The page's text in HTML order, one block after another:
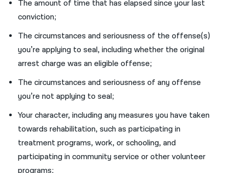
The amount of time that has elapsed since your last
conviction;
The circumstances and seriousness of the offense(s)
you’re applying to seal, including whether the original
arrest charge was an eligible offense;
The circumstances and seriousness of any offense
you’re not applying to seal;
Your character, including any measures you have taken
towards rehabilitation, such as participating in
treatment programs, work, or schooling, and
participating in community service or other volunteer
programs;